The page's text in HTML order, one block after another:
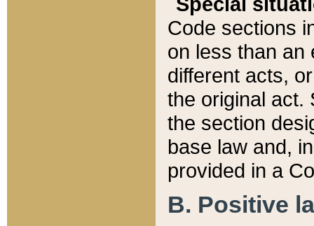
Code sections
on less than an
different acts,
the original act.
the section
base law and,
provided in a
B. Positive